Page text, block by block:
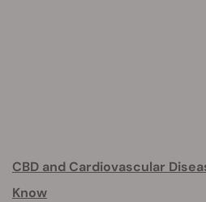
CBD and Cardiovascular
Know